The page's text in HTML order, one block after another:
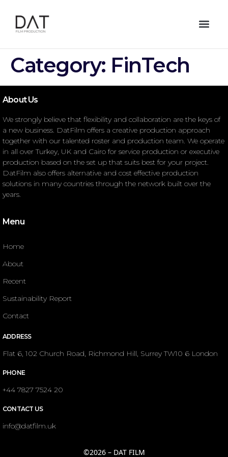
Category: FinTech
About Us
We strongly believe that flexibility and collaboration are the keys of
a new business. DatFilm offers a creative production approach
together with our talented roster and production team. We operate
in all over Turkey, UK and Cairo for service production or executive
production based on the set up that suits best for your project.
DatFilm also offers alternative and cost effective production
solutions in many countries through the network built over the
years.
Menu
Home
About
Recent
Sustainability Report
Contact
ADDRESS
Flat 6, 102 Church Road, Richmond Hill, Surrey TW10 6 London
PHONE
+44 7827 7524 20
CONTACT US
info@datfilm.uk
©2026 – DAT FILM